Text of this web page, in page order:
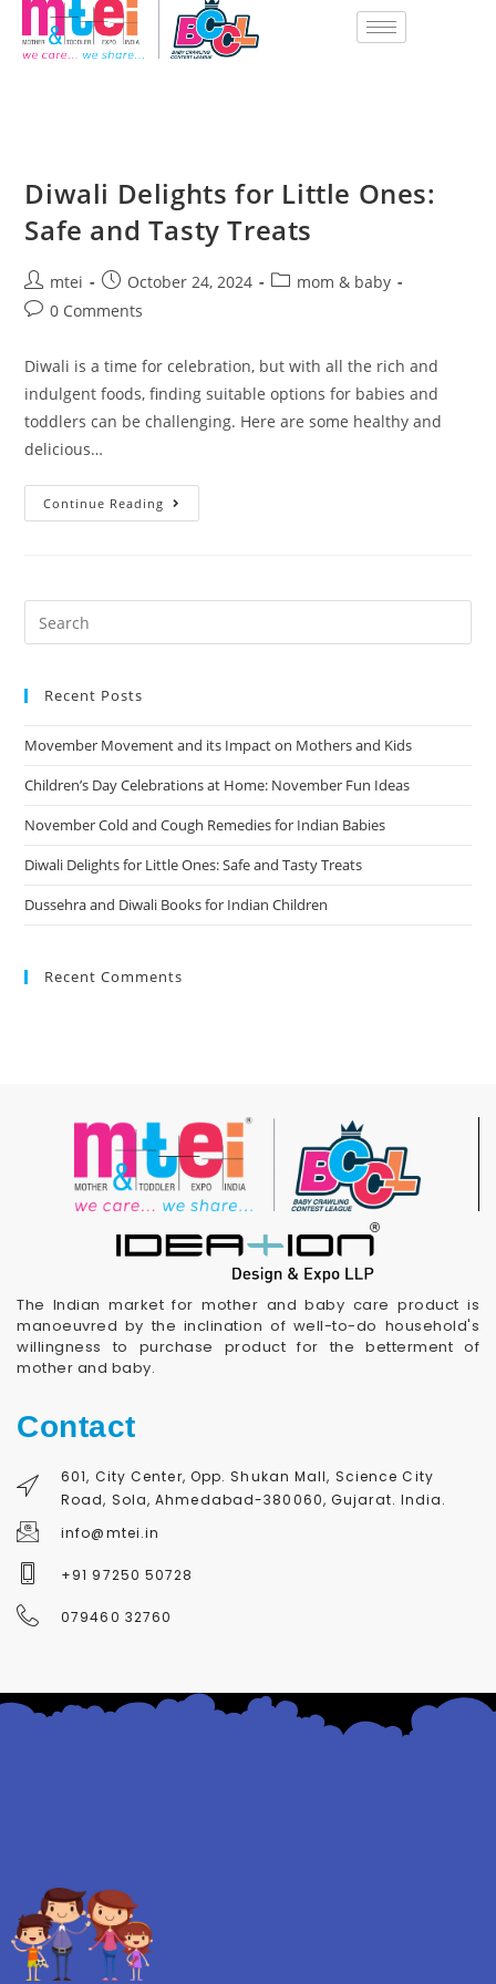
Diwali Delights for Little Ones:
Safe and Tasty Treats
mtei October 24, 2024
mom & baby
0 Comments
Diwali is a time for celebration, but with all the rich and
indulgent foods, finding suitable options for babies and
toddlers can be challenging. Here are some healthy and
delicious…
Continue Reading
Recent Posts
Movember Movement and its Impact on Mothers and Kids
Children’s Day Celebrations at Home: November Fun Ideas
November Cold and Cough Remedies for Indian Babies
Diwali Delights for Little Ones: Safe and Tasty Treats
Dussehra and Diwali Books for Indian Children
Recent Comments
The Indian market for mother and baby care product is
manoeuvred by the inclination of well-to-do household's
willingness to purchase product for the betterment of
mother and baby.
Contact
601, City Center, Opp. Shukan Mall, Science City
Road, Sola, Ahmedabad-380060, Gujarat. India.
info@mtei.in
+91 97250 50728
079460 32760